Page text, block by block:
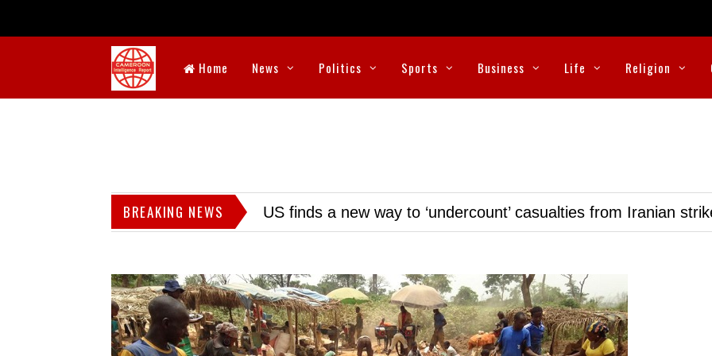
Home News Politics Sports Business Life Religion
BREAKING NEWS US finds a new way to ‘undercount’ casualties from Iranian